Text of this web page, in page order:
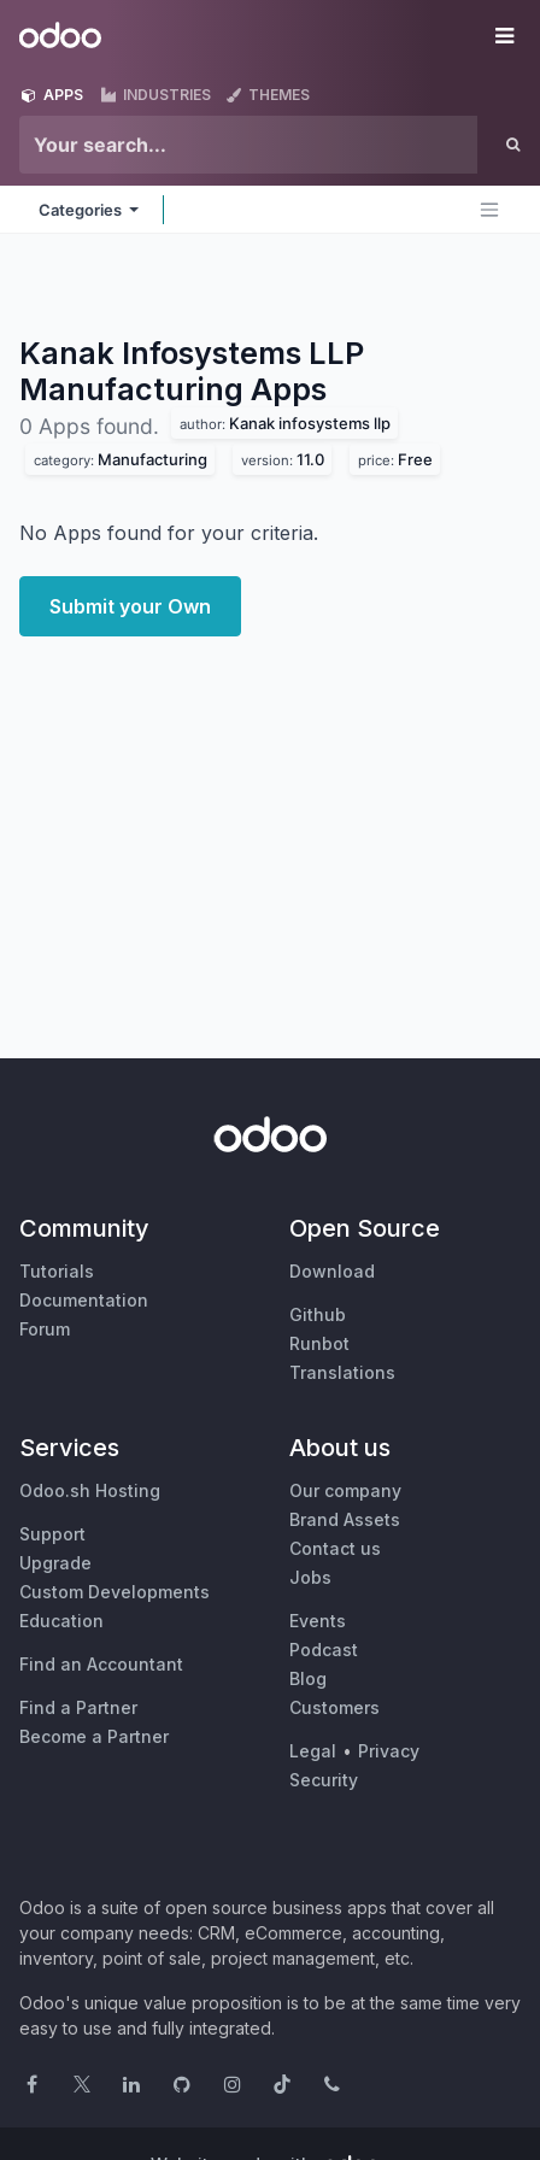
Odoo
APPS INDUSTRIES THEMES
Categories
Kanak Infosystems LLP
Manufacturing Apps
0 Apps found. author: Kanak infosystems llp
category: Manufacturing version: 11.0 price: Free
No Apps found for your criteria.
Submit your Own
Community
Tutorials
Documentation
Forum
Open Source
Download
Github
Runbot
Translations
Services
Odoo.sh Hosting
Support
Upgrade
Custom Developments
Education
Find an Accountant
Find a Partner
Become a Partner
About us
Our company
Brand Assets
Contact us
Jobs
Events
Podcast
Blog
Customers
Legal • Privacy
Security
Odoo is a suite of open source business apps that cover all
your company needs: CRM, eCommerce, accounting,
inventory, point of sale, project management, etc.
Odoo's unique value proposition is to be at the same time very
easy to use and fully integrated.